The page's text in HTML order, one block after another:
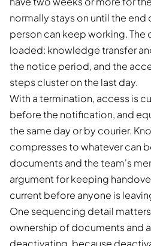
normally stays on until the end
person can keep working. The
loaded: knowledge transfer
the notice period, and the
steps cluster on the last day.
With a termination, access is
before the notification, and
the same day or by courier.
compresses to whatever can
documents and the team's
argument for keeping
current before anyone is
One sequencing detail
ownership of documents and